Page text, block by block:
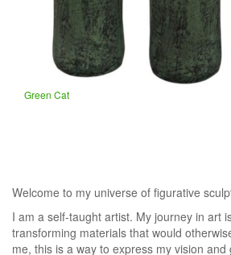
Green Cat
Welcome to my universe of figurative
​I am a self-taught artist. My journey in art
transforming materials that would
me, this is a way to express my vision